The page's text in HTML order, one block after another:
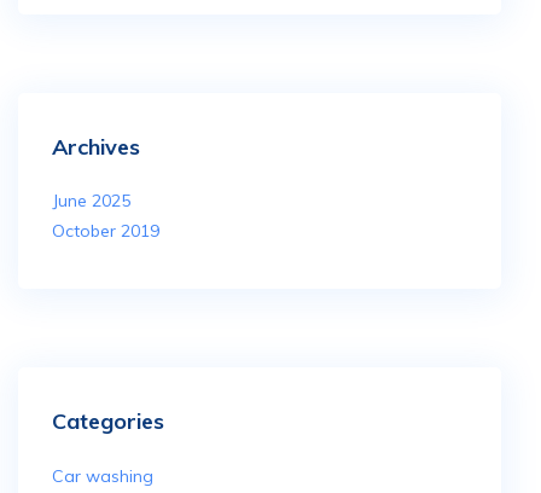
Archives
June 2025
October 2019
Categories
Car washing